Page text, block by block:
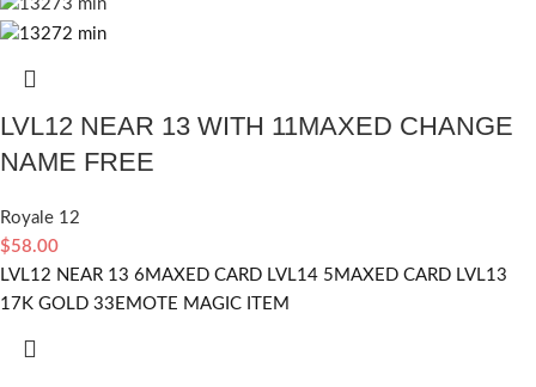
LVL12 NEAR 13 WITH 11MAXED CHANGE
NAME FREE
Royale 12
$58.00
LVL12 NEAR 13 6MAXED CARD LVL14 5MAXED CARD LVL13
17K GOLD 33EMOTE MAGIC ITEM